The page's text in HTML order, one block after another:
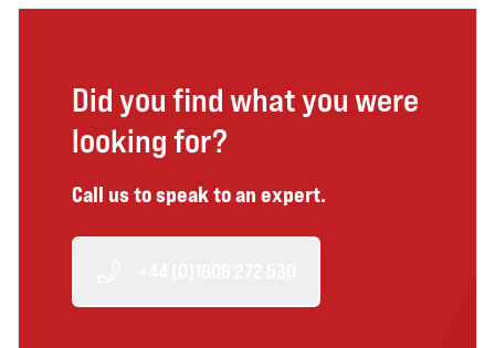
Did you find what you were
looking for?
Call us to speak to an expert.